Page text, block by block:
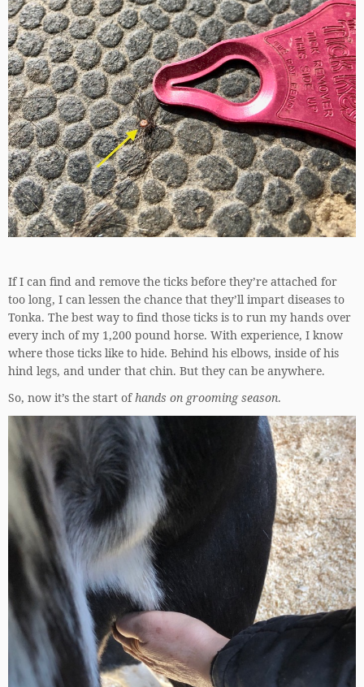
If I can find and remove the ticks before they’re attached for
too long, I can lessen the chance that they’ll impart diseases to
Tonka. The best way to find those ticks is to run my hands over
every inch of my 1,200 pound horse. With experience, I know
where those ticks like to hide. Behind his elbows, inside of his
hind legs, and under that chin. But they can be anywhere.
So, now it’s the start ofhands on grooming season.